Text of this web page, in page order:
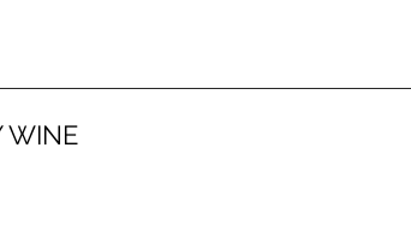
WINE